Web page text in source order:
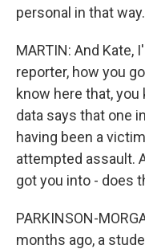
personal in that way.
MARTIN: And Kate,
reporter, how you
know here that,
data says that one
having been a
attempted assault.
got you into - does
PARKINSON-
months ago, a